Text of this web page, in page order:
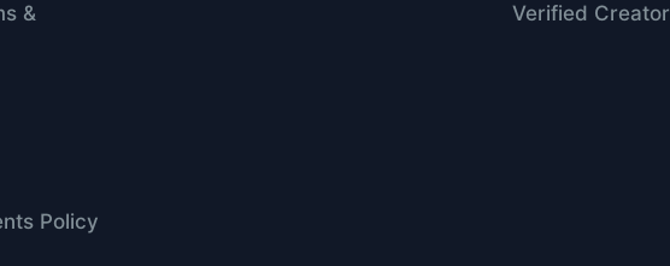
&
Policy
Verified Creator